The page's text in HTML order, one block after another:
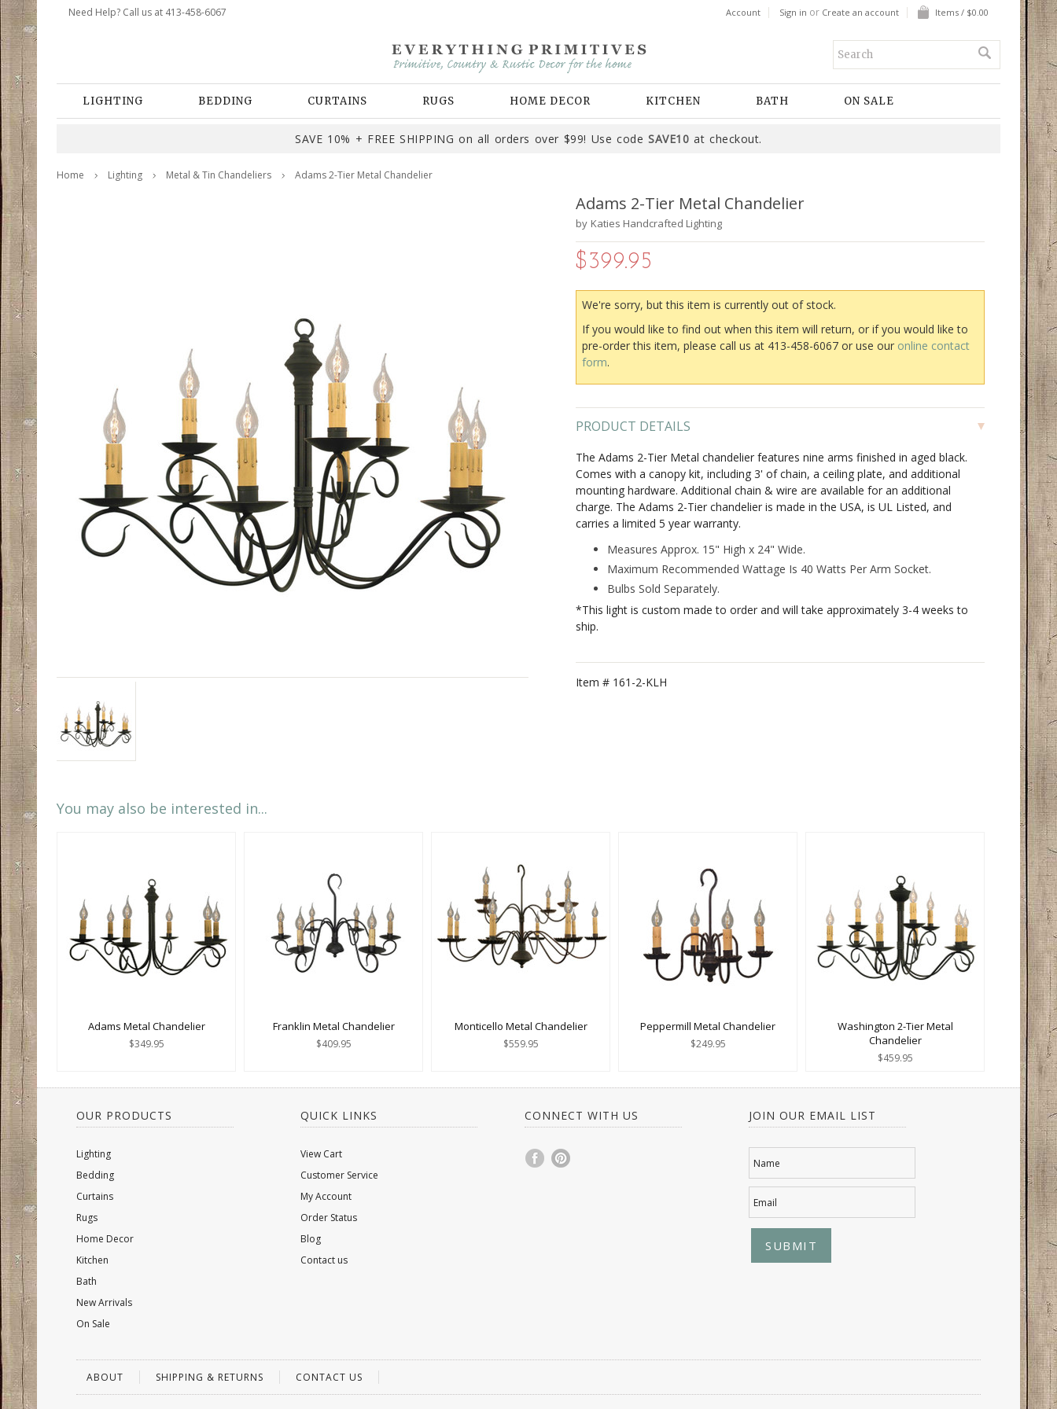
Need Help? Call us at 413-458-6067 Account Sign in or Create an account Items / $0.00
LIGHTING BEDDING CURTAINS RUGS HOME DECOR KITCHEN BATH ON SALE
SAVE 10% + FREE SHIPPING on all orders over $99! Use codeSAVE10 at checkout.
Home Lighting Metal & Tin Chandeliers Adams 2-Tier Metal Chandelier
Adams 2-Tier Metal Chandelier
by Katies Handcrafted Lighting
$399.95
We're sorry, but this item is currently out of stock.
If you would like to find out when this item will return, or if you would like to
pre-order this item, please call us at 413-458-6067 or use our online contact
form.
PRODUCT DETAILS
The Adams 2-Tier Metal chandelier features nine arms finished in aged black.
Comes with a canopy kit, including 3' of chain, a ceiling plate, and additional
mounting hardware. Additional chain & wire are available for an additional
charge. The Adams 2-Tier chandelier is made in the USA, is UL Listed, and
carries a limited 5 year warranty.
Measures Approx. 15" High x 24" Wide.
Maximum Recommended Wattage Is 40 Watts Per Arm Socket.
Bulbs Sold Separately.
*This light is custom made to order and will take approximately 3-4 weeks to
ship.
Item # 161-2-KLH
You may also be interested in...
Adams Metal Chandelier
$349.95
Franklin Metal Chandelier
$409.95
Monticello Metal Chandelier
$559.95
Peppermill Metal Chandelier
$249.95
Washington 2-Tier Metal
Chandelier
$459.95
OUR PRODUCTS
Lighting
Bedding
Curtains
Rugs
Home Decor
Kitchen
Bath
New Arrivals
On Sale
QUICK LINKS
View Cart
Customer Service
My Account
Order Status
Blog
Contact us
CONNECT WITH US JOIN OUR EMAIL LIST
Name
Email
ABOUT SHIPPING & RETURNS CONTACT US